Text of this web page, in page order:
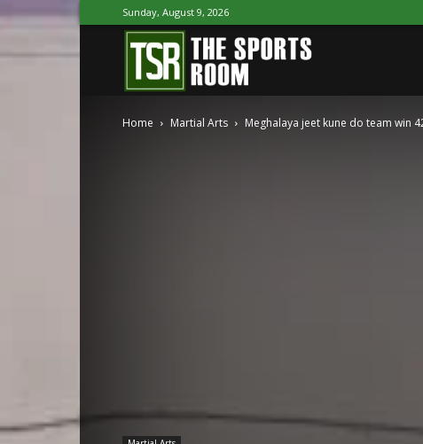
Sunday, August 9, 2026
Sports
Home Martial Arts Meghalaya jeet kune do team win